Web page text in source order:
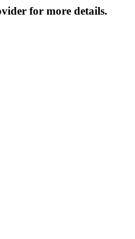
for more details.